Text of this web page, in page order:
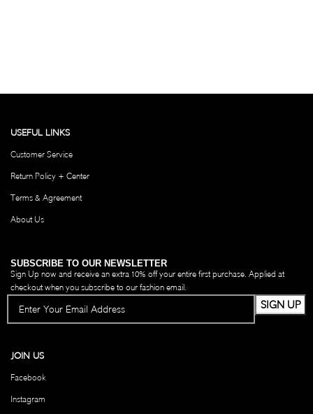
USEFUL LINKS
Customer Service
Return Policy + Center
Terms & Agreement
About Us
SUBSCRIBE TO OUR NEWSLETTER
Sign Up now and receive an extra 10% off your entire first purchase. Applied at
checkout when you subscribe to our fashion email.
JOIN US
Facebook
Instagram